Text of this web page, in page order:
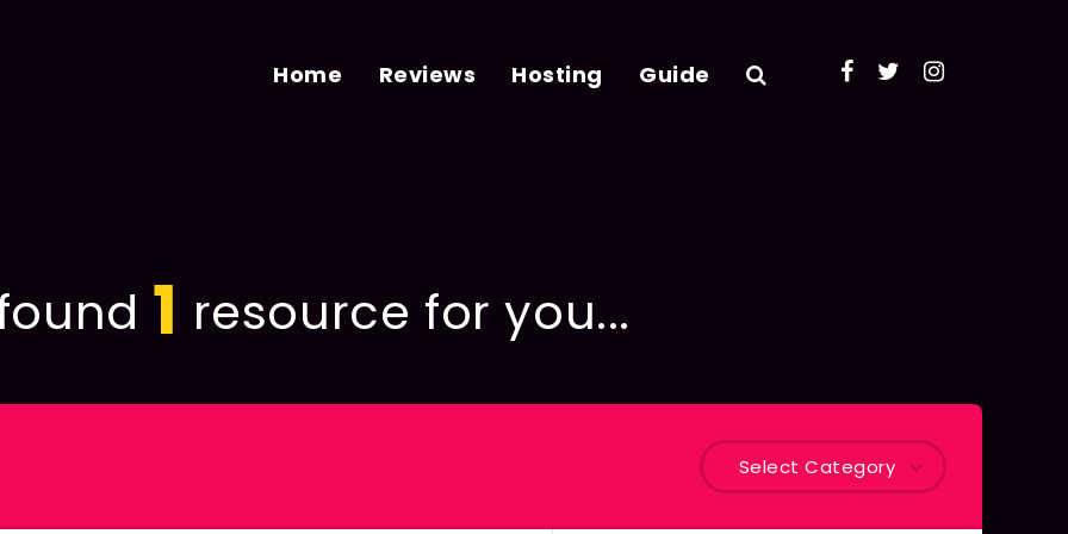
Home Reviews Hosting Guide
1 resource for you...
Select Category